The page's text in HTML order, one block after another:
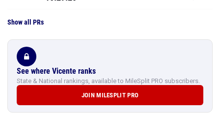
Show all PRs
See where Vicente ranks
State & National rankings, available to MileSplit PRO subscribers.
JOIN MILESPLIT PRO